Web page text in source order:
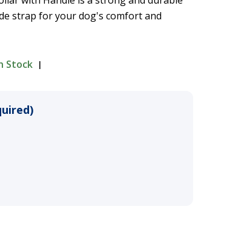
strap for your dog's comfort and
Stock